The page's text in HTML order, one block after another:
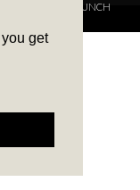
get
THEME BY LAUNCH